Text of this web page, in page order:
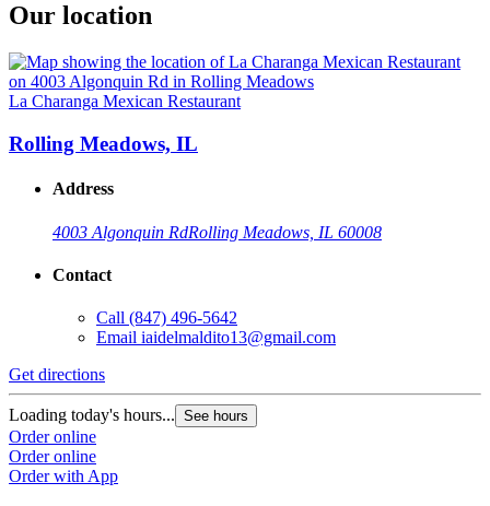
Our location
La Charanga Mexican Restaurant
Rolling Meadows, IL
Address
4003 Algonquin RdRolling Meadows, IL 60008
Contact
Call (847) 496-5642
Email iaidelmaldito13@gmail.com
Get directions
Loading today's hours... See hours
Order online
Order online
Order with App